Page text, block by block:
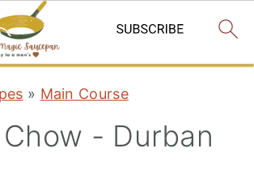
» Main Course
- Durban